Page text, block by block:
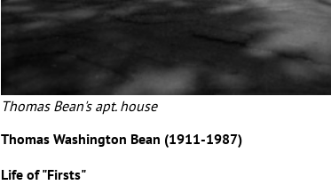
Thomas Bean's apt. house
Thomas Washington Bean (1911-1987)
Life of "Firsts"